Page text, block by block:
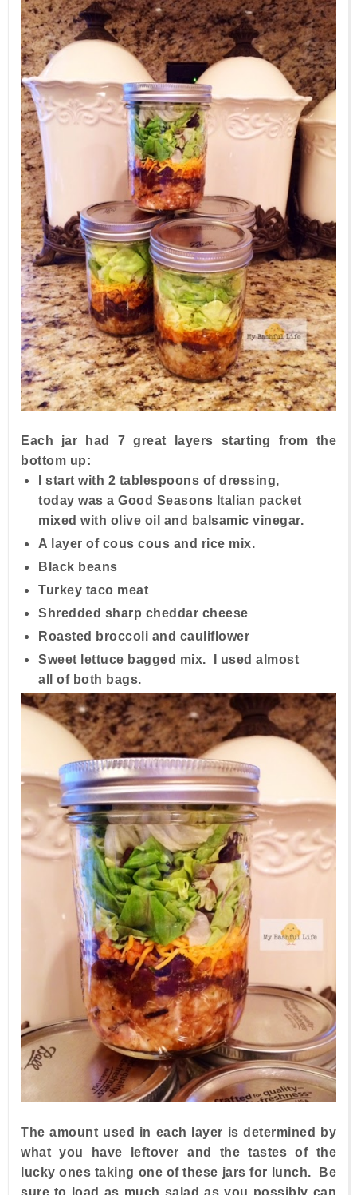
Each jar had 7 great layers starting from the
bottom up:
I start with 2 tablespoons of dressing,
today was a Good Seasons Italian packet
mixed with olive oil and balsamic vinegar.
A layer of cous cous and rice mix.
Black beans
Turkey taco meat
Shredded sharp cheddar cheese
Roasted broccoli and cauliflower
Sweet lettuce bagged mix. I used almost
all of both bags.
The amount used in each layer is determined by
what you have leftover and the tastes of the
lucky ones taking one of these jars for lunch. Be